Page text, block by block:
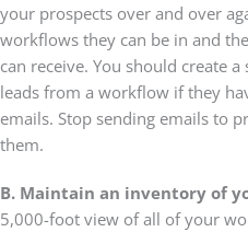
your prospects over and over
workflows they can be in and
can receive. You should create
leads from a workflow if they
emails. Stop sending emails to
them.
B. Maintain an inventory of
5,000-foot view of all of your